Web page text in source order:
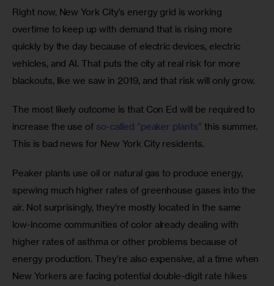
Right now, New York City’s energy grid is working
overtime to keep up with demand that is rising more
quickly by the day because of electric devices, electric
vehicles, and AI. That puts the city at real risk for more
blackouts, like we saw in 2019, and that risk will only grow.
The most likely outcome is that Con Ed will be required to
increase the use of so-called “peaker plants” this summer.
This is bad news for New York City residents.
Peaker plants use oil or natural gas to produce energy,
spewing much higher rates of greenhouse gases into the
air. Not surprisingly, they’re mostly located in the same
low-income communities of color already dealing with
higher rates of asthma or other problems because of
energy production. They’re also expensive, at a time when
New Yorkers are facing potential double-digit rate hikes